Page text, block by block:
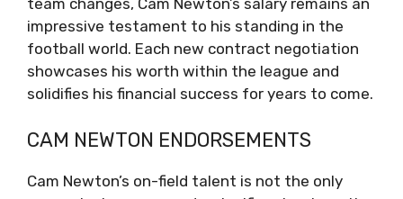
team changes, Cam Newton’s salary remains an
impressive testament to his standing in the
football world. Each new contract negotiation
showcases his worth within the league and
solidifies his financial success for years to come.
CAM NEWTON ENDORSEMENTS
Cam Newton’s on-field talent is not the only